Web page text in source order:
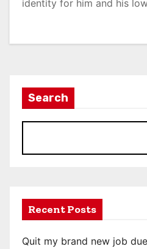
identity for him and his
Search
Recent Posts
Quit my brand new job